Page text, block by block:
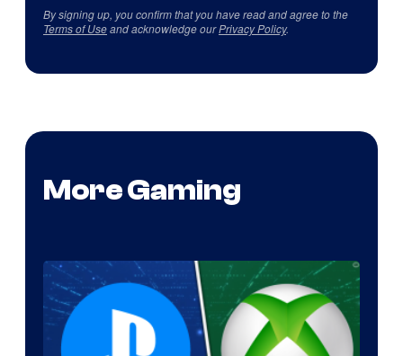
By signing up, you confirm that you have read and agree to the
Terms of Useand acknowledge ourPrivacy Policy.
More Gaming